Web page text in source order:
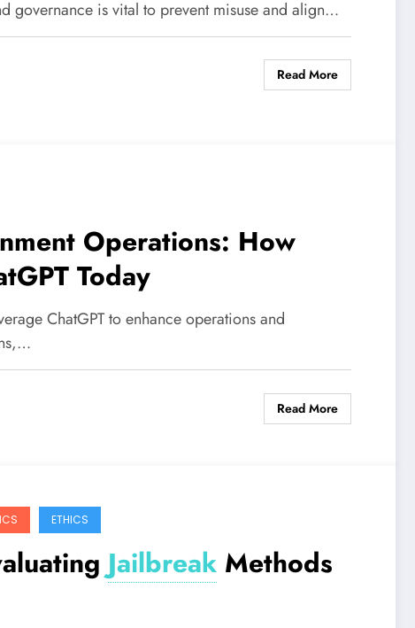
governance is vital to prevent misuse and align…
Read More
Operations: How
Today
ChatGPT to enhance operations and
Read More
ETHICS
Jailbreak Methods